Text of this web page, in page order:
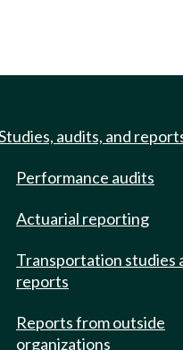
audits, and
Performance audits
Actuarial reporting
Transportation studies
reports
Reports from outside
organizations